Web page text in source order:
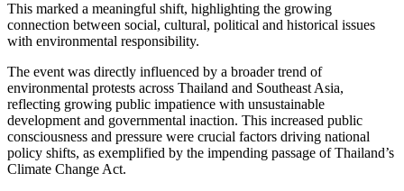
This marked a meaningful shift, highlighting the growing
connection between social, cultural, political and historical issues
with environmental responsibility.
The event was directly influenced by a broader trend of
environmental protests across Thailand and Southeast Asia,
reflecting growing public impatience with unsustainable
development and governmental inaction. This increased public
consciousness and pressure were crucial factors driving national
policy shifts, as exemplified by the impending passage of Thailand’s
Climate Change Act.